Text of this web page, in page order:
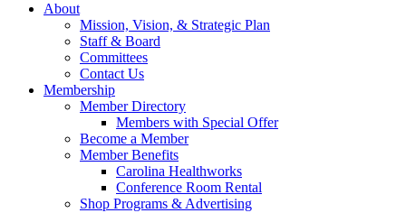
About
Mission, Vision, & Strategic Plan
Staff & Board
Committees
Contact Us
Membership
Member Directory
Members with Special Offer
Become a Member
Member Benefits
Carolina Healthworks
Conference Room Rental
Shop Programs & Advertising